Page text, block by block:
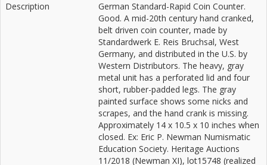
Description
German Standard-Rapid Coin Counter.
Good. A mid-20th century hand cranked,
belt driven coin counter, made by
Standardwerk E. Reis Bruchsal, West
Germany, and distributed in the U.S. by
Western Distributors. The heavy, gray
metal unit has a perforated lid and four
short, rubber-padded legs. The gray
painted surface shows some nicks and
scrapes, and the hand crank is missing.
Approximately 14 x 10.5 x 10 inches when
closed. Ex: Eric P. Newman Numismatic
Education Society. Heritage Auctions
11/2018 (Newman XI), lot15748 (realized